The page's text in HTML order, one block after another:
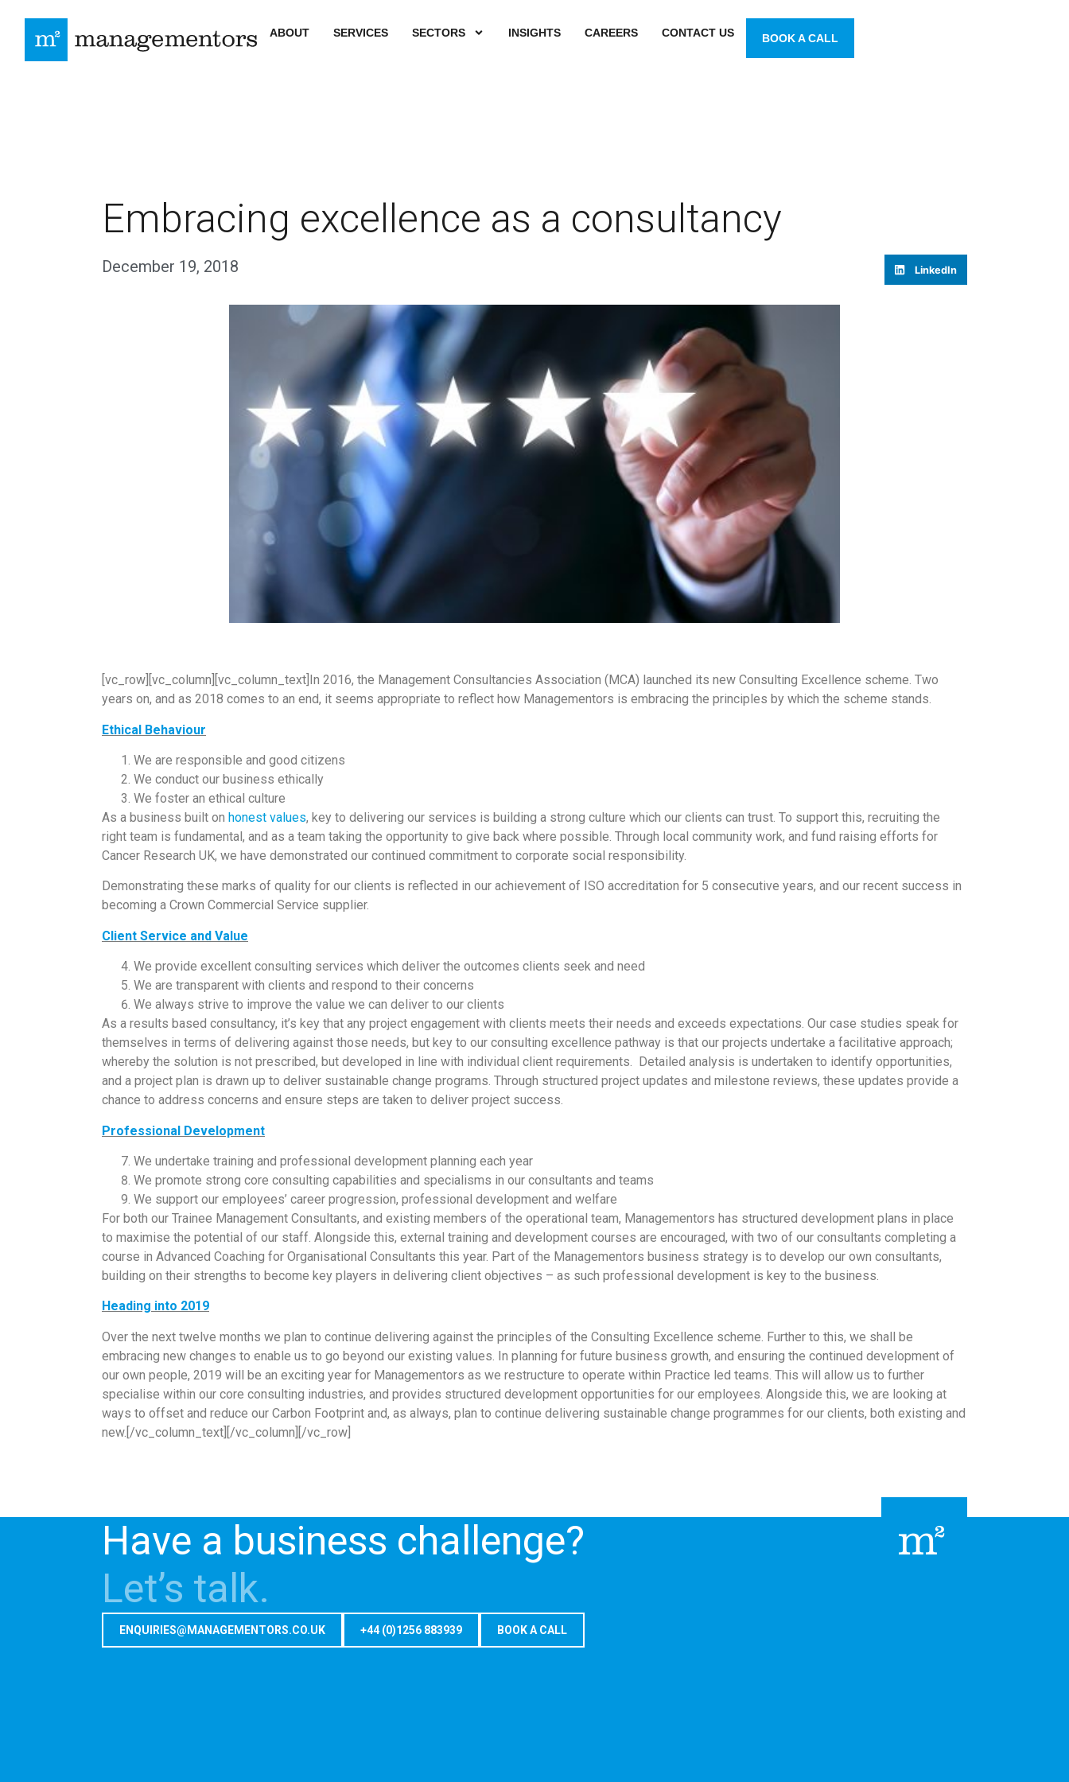
ABOUT SERVICES SECTORS INSIGHTS CAREERS CONTACT US BOOK A CALL
Embracing excellence as a consultancy
December 19, 2018 LinkedIn
[vc_row][vc_column][vc_column_text]In 2016, the Management Consultancies Association (MCA) launched its new Consulting Excellence scheme. Two
years on, and as 2018 comes to an end, it seems appropriate to reflect how Managementors is embracing the principles by which the scheme stands.
Ethical Behaviour
We are responsible and good citizens
We conduct our business ethically
We foster an ethical culture
As a business built on honest values, key to delivering our services is building a strong culture which our clients can trust. To support this, recruiting the
right team is fundamental, and as a team taking the opportunity to give back where possible. Through local community work, and fund raising efforts for
Cancer Research UK, we have demonstrated our continued commitment to corporate social responsibility.
Demonstrating these marks of quality for our clients is reflected in our achievement of ISO accreditation for 5 consecutive years, and our recent success in
becoming a Crown Commercial Service supplier.
Client Service and Value
We provide excellent consulting services which deliver the outcomes clients seek and need
We are transparent with clients and respond to their concerns
We always strive to improve the value we can deliver to our clients
As a results based consultancy, it’s key that any project engagement with clients meets their needs and exceeds expectations. Our case studies speak for
themselves in terms of delivering against those needs, but key to our consulting excellence pathway is that our projects undertake a facilitative approach;
whereby the solution is not prescribed, but developed in line with individual client requirements. Detailed analysis is undertaken to identify opportunities,
and a project plan is drawn up to deliver sustainable change programs. Through structured project updates and milestone reviews, these updates provide a
chance to address concerns and ensure steps are taken to deliver project success.
Professional Development
We undertake training and professional development planning each year
We promote strong core consulting capabilities and specialisms in our consultants and teams
We support our employees’ career progression, professional development and welfare
For both our Trainee Management Consultants, and existing members of the operational team, Managementors has structured development plans in place
to maximise the potential of our staff. Alongside this, external training and development courses are encouraged, with two of our consultants completing a
course in Advanced Coaching for Organisational Consultants this year. Part of the Managementors business strategy is to develop our own consultants,
building on their strengths to become key players in delivering client objectives – as such professional development is key to the business.
Heading into 2019
Over the next twelve months we plan to continue delivering against the principles of the Consulting Excellence scheme. Further to this, we shall be
embracing new changes to enable us to go beyond our existing values. In planning for future business growth, and ensuring the continued development of
our own people, 2019 will be an exciting year for Managementors as we restructure to operate within Practice led teams. This will allow us to further
specialise within our core consulting industries, and provides structured development opportunities for our employees. Alongside this, we are looking at
ways to offset and reduce our Carbon Footprint and, as always, plan to continue delivering sustainable change programmes for our clients, both existing and
new.[/vc_column_text][/vc_column][/vc_row]
Have a business challenge?
Let’s talk.
ENQUIRIES@MANAGEMENTORS.CO.UK +44 (0)1256 883939 BOOK A CALL